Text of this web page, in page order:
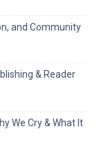
and Community
& Reader
We Cry & What It